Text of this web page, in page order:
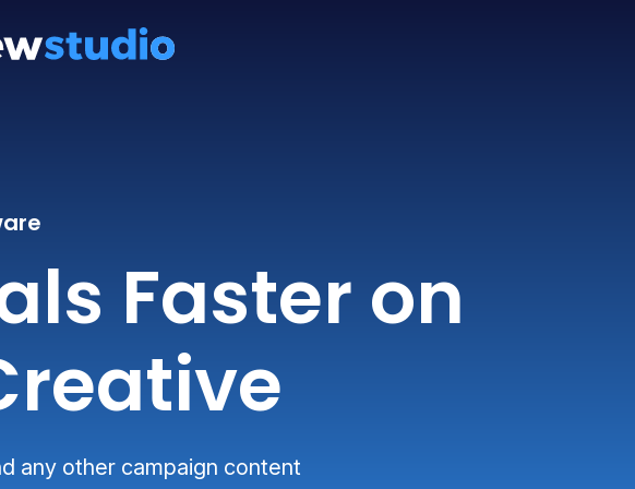
Faster on
any other campaign content